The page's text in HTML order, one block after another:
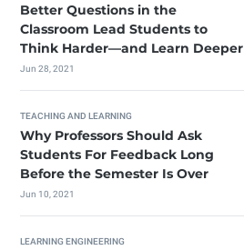
Better Questions in the
Classroom Lead Students to
Think Harder—and Learn Deeper
Jun 28, 2021
TEACHING AND LEARNING
Why Professors Should Ask
Students For Feedback Long
Before the Semester Is Over
Jun 10, 2021
LEARNING ENGINEERING